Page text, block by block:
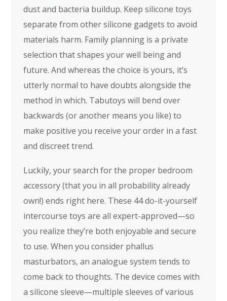
dust and bacteria buildup. Keep silicone toys
separate from other silicone gadgets to avoid
materials harm. Family planning is a private
selection that shapes your well being and
future. And whereas the choice is yours, it’s
utterly normal to have doubts alongside the
method in which. Tabutoys will bend over
backwards (or another means you like) to
make positive you receive your order in a fast
and discreet trend.
Luckily, your search for the proper bedroom
accessory (that you in all probability already
own!) ends right here. These 44 do-it-yourself
intercourse toys are all expert-approved—so
you realize they’re both enjoyable and secure
to use. When you consider phallus
masturbators, an analogue system tends to
come back to thoughts. The device comes with
a silicone sleeve—multiple sleeves of various